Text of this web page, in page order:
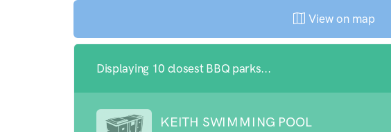
View on map
Displaying 10 closest BBQ parks...
KEITH SWIMMING POOL